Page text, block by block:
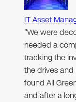
IT Asset
"We were
needed a
tracking the
the drives and
found All
and after a